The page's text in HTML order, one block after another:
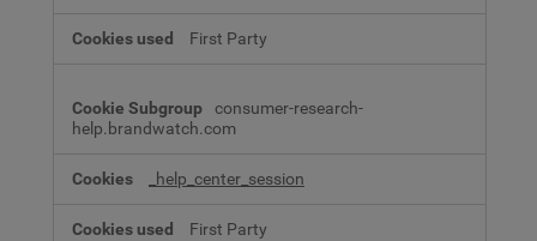
First Party
consumer-research-
help.brandwatch.com
_help_center_session
First Party